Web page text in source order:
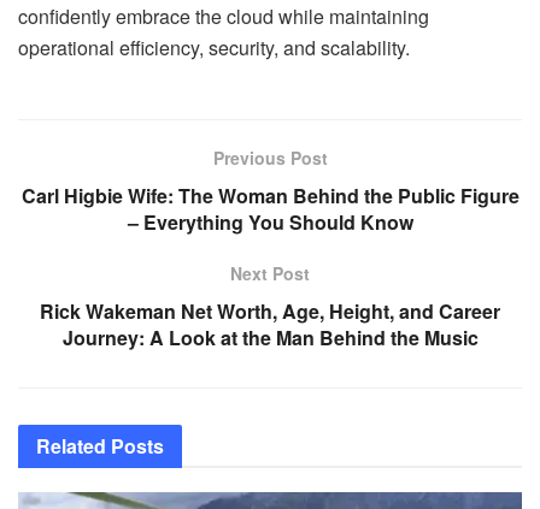
confidently embrace the cloud while maintaining
operational efficiency, security, and scalability.
Previous Post
Carl Higbie Wife: The Woman Behind the Public Figure
– Everything You Should Know
Next Post
Rick Wakeman Net Worth, Age, Height, and Career
Journey: A Look at the Man Behind the Music
Related Posts